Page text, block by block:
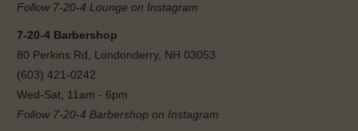
Follow 7-20-4 Lounge on Instagram
7-20-4 Barbershop
80 Perkins Rd, Londonderry, NH 03053
(603) 421-0242
Wed-Sat, 11am - 6pm
Follow 7-20-4 Barbershop on Instagram